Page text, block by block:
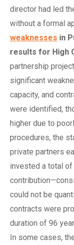
director had led
without a formal
weaknesses in
results for High
partnership
significant
capacity, and
were identified,
higher due to
procedures, the
private partners
invested a total of
could not be
contracts were
duration of 96
In some cases,